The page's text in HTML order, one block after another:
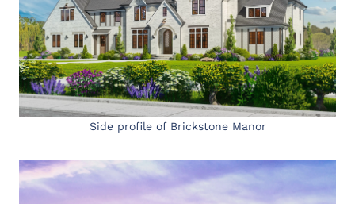
Side profile of Brickstone Manor